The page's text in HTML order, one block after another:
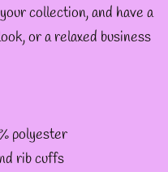
collection, and have a
or a relaxed business
polyester
rib cuffs